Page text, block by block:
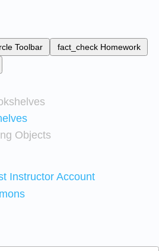
Toolbar fact_check Homework
Objects
Instructor Account